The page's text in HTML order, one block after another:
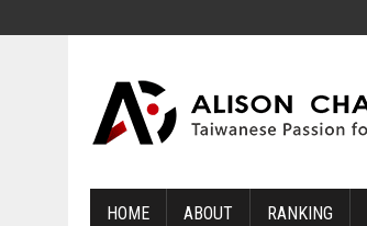
HOME ABOUT RANKING